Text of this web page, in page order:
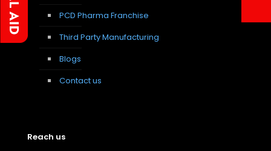
PCD Pharma Franchise
Third Party Manufacturing
Blogs
Contact us
Reach us